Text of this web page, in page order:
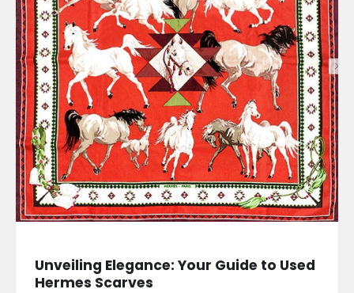
Unveiling Elegance: Your Guide to Used
Hermes Scarves